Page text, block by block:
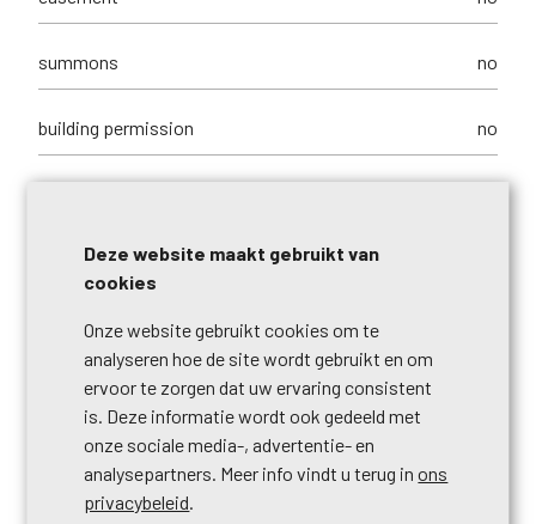
summons no
building permission no
purpose of the building commerces + housing
right of pre-emption
urbanistic use living zone
intimation
Deze website maakt gebruikt van
cookies
Onze website gebruikt cookies om te
analyseren hoe de site wordt gebruikt en om
ervoor te zorgen dat uw ervaring consistent
is. Deze informatie wordt ook gedeeld met
onze sociale media-, advertentie- en
analysepartners. Meer info vindt u terug in ons
privacybeleid